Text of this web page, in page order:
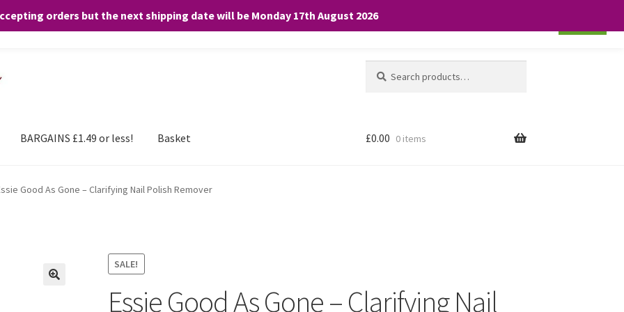
orders but the next shipping date will be Monday 17th August 2026
for:
BARGAINS £1.49 or less! Basket £0.00 0 items
Good As Gone – Clarifying Nail Polish Remover
SALE!
Essie Good As Gone – Clarifying Nail
any purchases. By clicking “Accept”, you consent to the use of ALL the